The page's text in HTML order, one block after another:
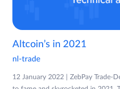
Altcoin’s in 2021
nl-trade
12 January 2022 | ZebPay Trade-